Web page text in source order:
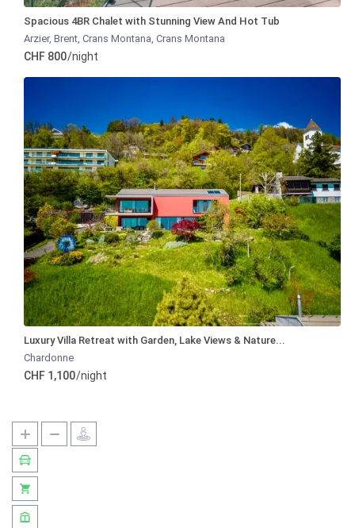
Spacious 4BR Chalet with Stunning View And Hot Tub
Arzier, Brent, Crans Montana,Crans Montana
CHF 800/night
Luxury Villa Retreat with Garden, Lake Views & Nature...
Chardonne
CHF 1,100/night